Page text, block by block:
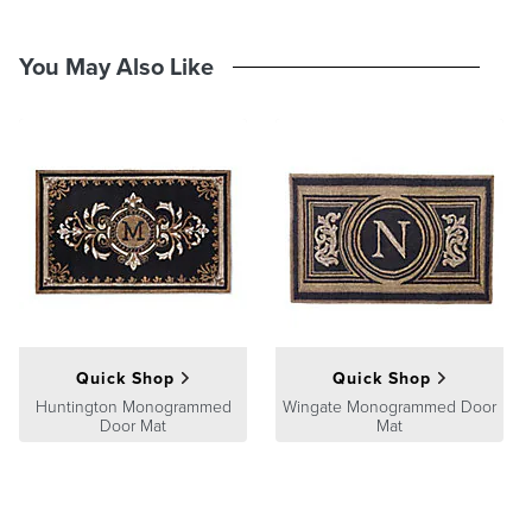
You May Also Like
Quick Shop
Huntington Monogrammed
Door Mat
Quick Shop
Wingate Monogrammed Door
Mat